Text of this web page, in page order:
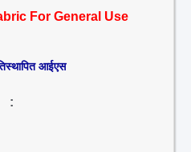
For General Use
आईएस
: